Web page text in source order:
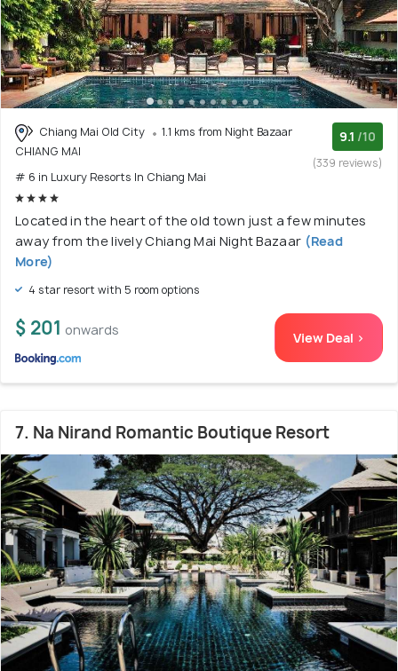
Chiang Mai Old City
1.1 kms from Night Bazaar
CHIANG MAI
# 6 in Luxury Resorts In Chiang Mai
9.1 /10
(339 reviews)
Located in the heart of the old town just a few minutes
away from the lively Chiang Mai Night Bazaar (Read
More)
4 star resort with 5 room options
$ 201 onwards View Deal >
7. Na Nirand Romantic Boutique Resort